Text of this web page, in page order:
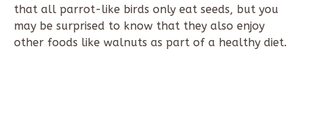
that all parrot-like birds only eat seeds, but you
may be surprised to know that they also enjoy
other foods like walnuts as part of a healthy diet.